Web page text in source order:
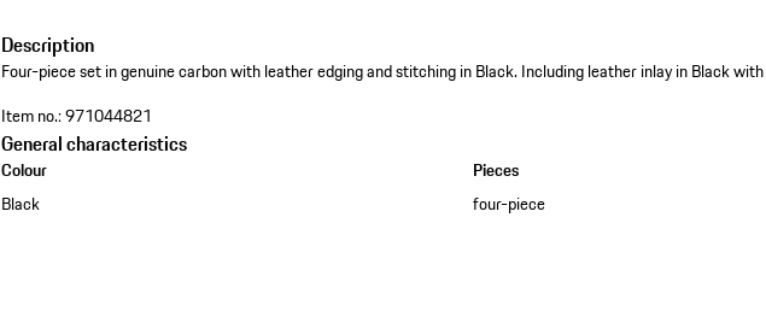
Description
Four-piece set in genuine carbon with leather edging and stitching in Black. Including leather inlay in Black with
Item no.:971044821
General characteristics
Colour
Black
Pieces
four-piece